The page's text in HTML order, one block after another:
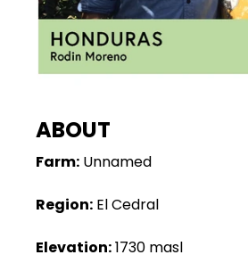
ABOUT
Farm: Unnamed
Region: El Cedral
Elevation:1730 masl